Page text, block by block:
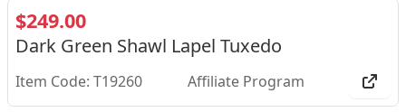
$249.00
Dark Green Shawl Lapel Tuxedo
Item Code: T19260 Affiliate Program